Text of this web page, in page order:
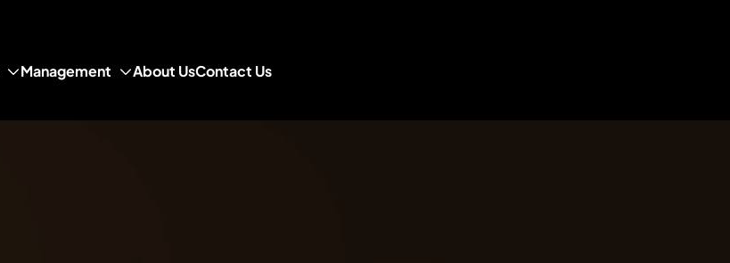
Management About UsContact Us